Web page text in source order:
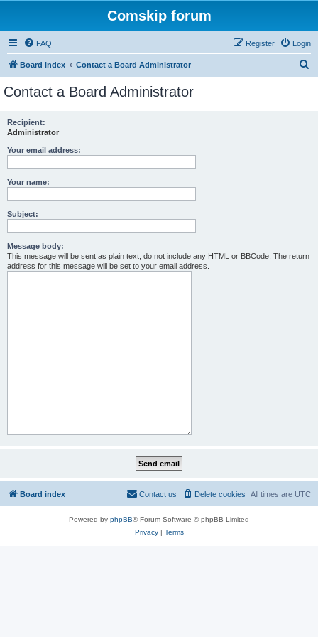
Comskip forum
FAQ Login
Register
Board index Contact a Board Administrator
Contact a Board Administrator
Recipient:
Administrator
Your email address:
Your name:
Subject:
Message body:
This message will be sent as plain text, do not include any HTML or BBCode. The return
address for this message will be set to your email address.
Board index All times are UTC
Delete cookies
Contact us
Powered by phpBB® Forum Software © phpBB Limited
Privacy| Terms